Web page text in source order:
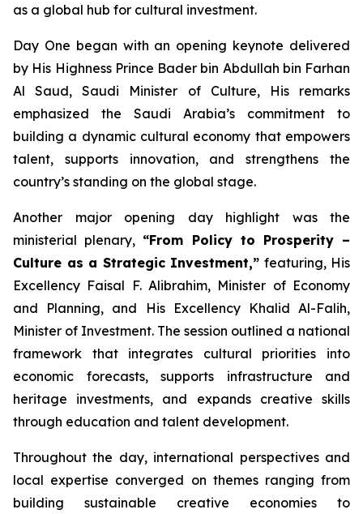
as a global hub for cultural investment.
Day One began with an opening keynote delivered
by His Highness Prince Bader bin Abdullah bin Farhan
Al Saud, Saudi Minister of Culture, His remarks
emphasized the Saudi Arabia’s commitment to
building a dynamic cultural economy that empowers
talent, supports innovation, and strengthens the
country’s standing on the global stage.
Another major opening day highlight was the
ministerial plenary, “From Policy to Prosperity –
Culture as a Strategic Investment,” featuring, His
Excellency Faisal F. Alibrahim, Minister of Economy
and Planning, and His Excellency Khalid Al-Falih,
Minister of Investment. The session outlined a national
framework that integrates cultural priorities into
economic forecasts, supports infrastructure and
heritage investments, and expands creative skills
through education and talent development.
Throughout the day, international perspectives and
local expertise converged on themes ranging from
building sustainable creative economies to